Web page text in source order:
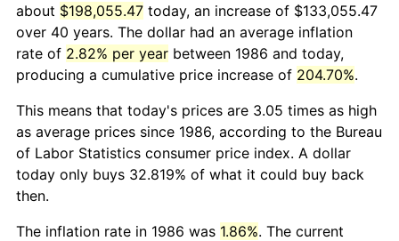
about $198,055.47 today, an increase of $133,055.47
over 40 years. The dollar had an average inflation
rate of 2.82% per year between 1986 and today,
producing a cumulative price increase of 204.70%.
This means that today's prices are 3.05 times as high
as average prices since 1986, according to the Bureau
of Labor Statistics consumer price index. A dollar
today only buys 32.819% of what it could buy back
then.
The inflation rate in 1986 was 1.86%. The current